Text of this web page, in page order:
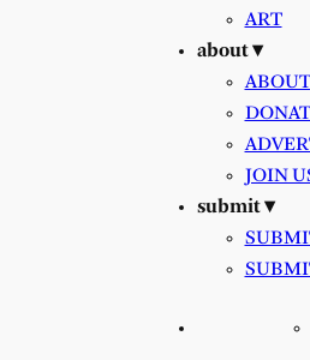
ART
about ▾
ABOUT
JOIN
submit ▾